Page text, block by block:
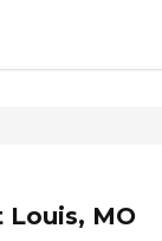
Louis, MO